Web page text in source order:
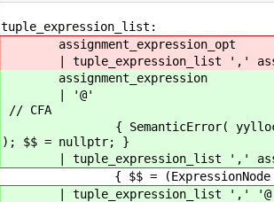
tuple_expression_list:
assignment_expression_opt
| tuple_expression_list ','
assignment_expression
|
// CFA
{ SemanticError( yylloc,
); $$ = nullptr; }
| tuple_expression_list ','
{ $$ = (ExpressionNode
| tuple_expression_list ','